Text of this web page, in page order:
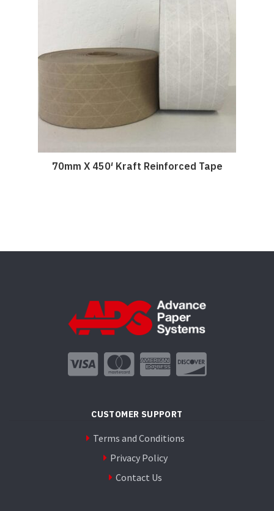
70mm X 450′ Kraft Reinforced Tape
CUSTOMER SUPPORT
Terms and Conditions
Privacy Policy
Contact Us